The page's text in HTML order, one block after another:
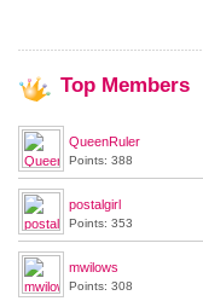
Top Members
QueenRuler
Points: 388
postalgirl
Points: 353
mwilows
Points: 308